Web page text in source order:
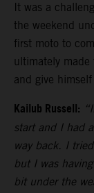
It was a
the weekend
first moto to
ultimately
and give
Kailub Russell:
start and I had
way back. I
but I was
bit under the